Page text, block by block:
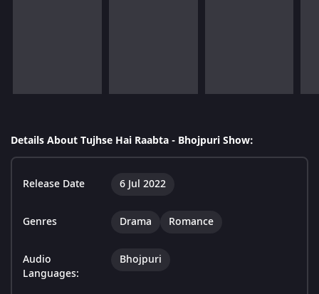
Details About Tujhse Hai Raabta - Bhojpuri Show:
Release Date 6 Jul 2022
Genres Drama Romance
Audio
Languages:
Bhojpuri